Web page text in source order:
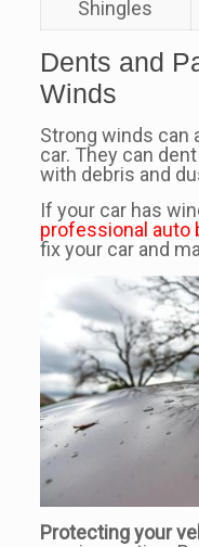
Shingles
Dents and
Winds
Strong winds can
car. They can
with debris and
If your car has
professional auto
fix your car and
Protecting your